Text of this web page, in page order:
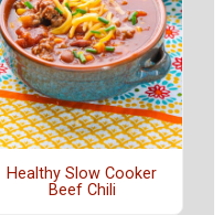
Healthy Slow Cooker
Beef Chili